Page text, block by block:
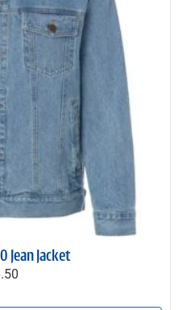
Jean Jacket